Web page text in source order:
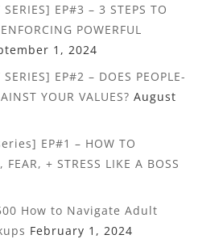
EP#3 – 3 STEPS TO
POWERFUL
1, 2024
EP#2 – DOES PEOPLE-
YOUR VALUES? August
EP#1 – HOW TO
FEAR, + STRESS LIKE A BOSS
How to Navigate Adult
February 1, 2024